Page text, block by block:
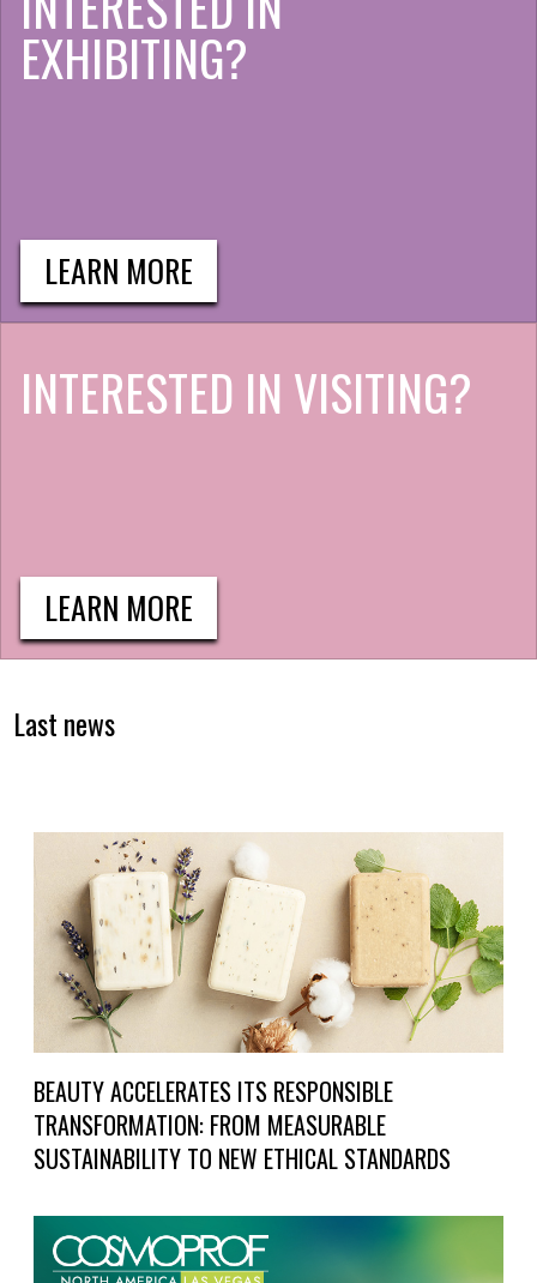
EXHIBITING?
LEARN MORE
INTERESTED IN VISITING?
LEARN MORE
Last news
BEAUTY ACCELERATES ITS RESPONSIBLE
TRANSFORMATION: FROM MEASURABLE
SUSTAINABILITY TO NEW ETHICAL STANDARDS